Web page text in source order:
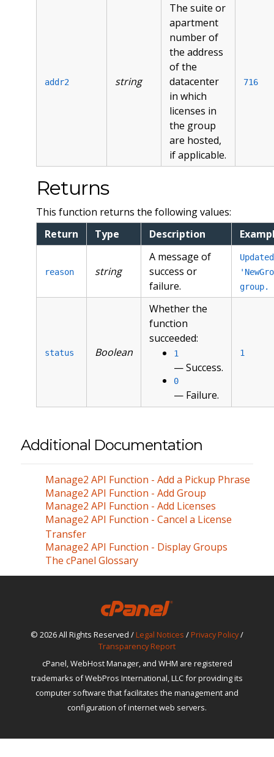
addr2 string
The suite or
apartment
number of
the address
of the
datacenter
in which
licenses in
the group
are hosted,
if applicable.
716
Returns
This function returns the following values:
Return
Type Description
reason string
A message of
success or
failure.
Updated
group.
status Boolean
Whether the
function
succeeded:
1
— Success.
0
— Failure.
1
Additional Documentation
Manage2 API Function - Add a Pickup Phrase
Manage2 API Function - Add Group
Manage2 API Function - Add Licenses
Manage2 API Function - Cancel a License
Transfer
Manage2 API Function - Display Groups
The cPanel Glossary
© 2026 All Rights Reserved / Legal Notices / Privacy Policy/
Transparency Report
cPanel, WebHost Manager, and WHM are registered
trademarks of WebPros International, LLC for providing its
computer software that facilitates the management and
configuration of internet web servers.